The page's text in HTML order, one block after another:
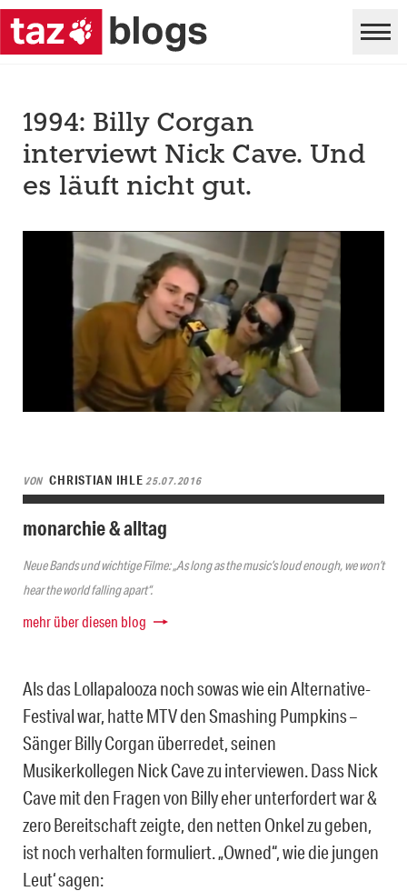
1994: Billy Corgan
interviewt Nick Cave. Und
es läuft nicht gut.
VON CHRISTIAN IHLE25.07.2016
monarchie & alltag
Neue Bands und wichtige Filme: „As long as the music’s loud enough, we won’t
hear the world falling apart“.
mehr über diesen blog
Als das Lollapalooza noch sowas wie ein Alternative-
Festival war, hatte MTV den Smashing Pumpkins –
Sänger Billy Corgan überredet, seinen
Musikerkollegen Nick Cave zu interviewen. Dass Nick
Cave mit den Fragen von Billy eher unterfordert war &
zero Bereitschaft zeigte, den netten Onkel zu geben,
ist noch verhalten formuliert. „Owned“, wie die jungen
Leut‘ sagen: